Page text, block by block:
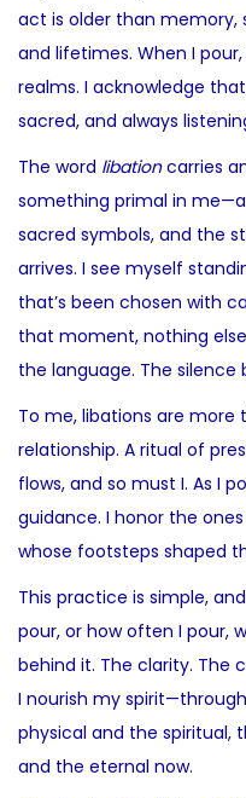
act is older than memory,
and lifetimes. When I
realms. I acknowledge
sacred, and always
The word libationcarries
something primal in
sacred symbols, and the
arrives. I see myself
that’s been chosen with
that moment, nothing
the language. The silence
To me, libations are
relationship. A ritual of
flows, and so must I. As I
guidance. I honor the
whose footsteps shaped
This practice is simple,
pour, or how often I pour,
behind it. The clarity. The
I nourish my
physical and the spiritual,
and the eternal now.